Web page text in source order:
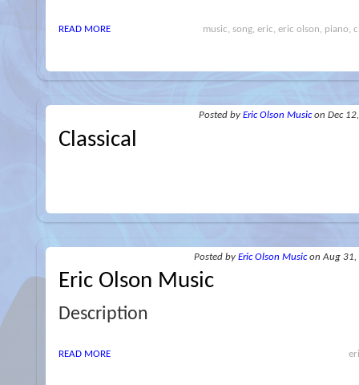
READ MORE music, song, eric, eric olson, piano,
Classical
Posted by Eric Olson Music on Dec
Eric Olson Music
Posted by Eric Olson Music on Aug 31,
Description
READ MORE